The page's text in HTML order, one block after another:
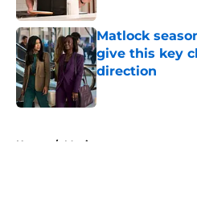
Matlock
give this key
direction
Published by on
Home / Movies